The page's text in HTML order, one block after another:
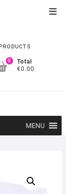
0
Total
€0.00
MENU